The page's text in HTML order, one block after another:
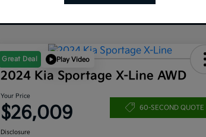
Great Deal Play Video
2024 Kia Sportage X-Line AWD
Your Price
$26,009 60-SECOND QUOTE
Disclosure